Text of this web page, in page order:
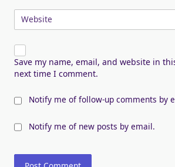
Website
Save my name, email, and website in
next time I comment.
Notify me of follow-up comments by
Notify me of new posts by email.